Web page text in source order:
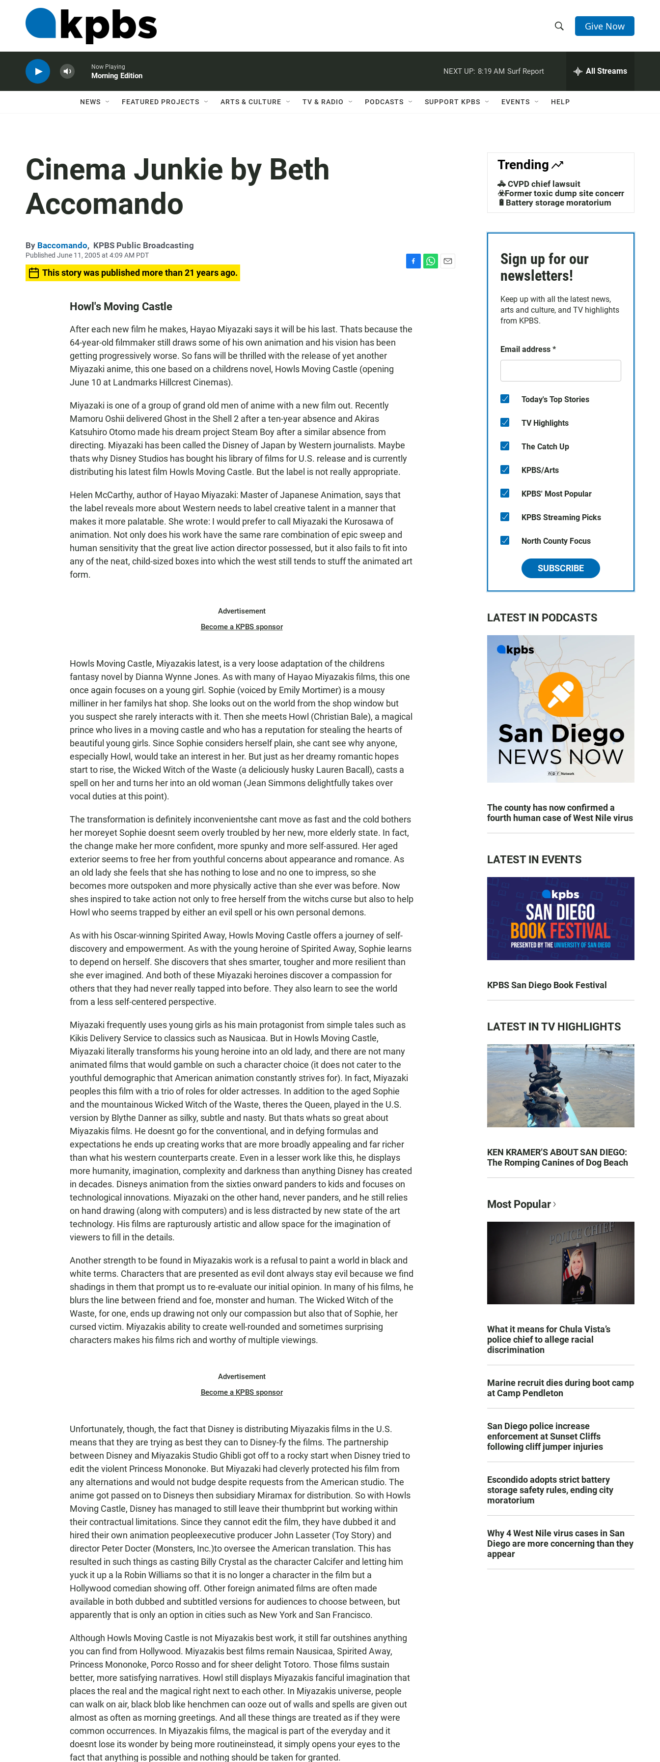
h
w
a
c
h
e
h
Q
Give Now
Now Playing
Morning Edition
NEXT UP: 8:19 AM Surf Report All Streams
NEWS FEATURED PROJECTS ARTS & CULTURE TV & RADIO PODCASTS SUPPORT KPBS EVENTS HELP
Cinema Junkie by Beth
Accomando
By Baccomando, KPBS Public Broadcasting
Published June 11, 2005 at 4:09 AM PDT
This story was published more than 21 years ago.
o
Howl's Moving Castle
After each new film he makes, Hayao Miyazaki says it will be his last. Thats because the
64-year-old filmmaker still draws some of his own animation and his vision has been
getting progressively worse. So fans will be thrilled with the release of yet another
Miyazaki anime, this one based on a childrens novel, Howls Moving Castle (opening
June 10 at Landmarks Hillcrest Cinemas).
Miyazaki is one of a group of grand old men of anime with a new film out. Recently
Mamoru Oshii delivered Ghost in the Shell 2 after a ten-year absence and Akiras
Katsuhiro Otomo made his dream project Steam Boy after a similar absence from
directing. Miyazaki has been called the Disney of Japan by Western journalists. Maybe
thats why Disney Studios has bought his library of films for U.S. release and is currently
distributing his latest film Howls Moving Castle. But the label is not really appropriate.
Helen McCarthy, author of Hayao Miyazaki: Master of Japanese Animation, says that
the label reveals more about Western needs to label creative talent in a manner that
makes it more palatable. She wrote: I would prefer to call Miyazaki the Kurosawa of
animation. Not only does his work have the same rare combination of epic sweep and
human sensitivity that the great live action director possessed, but it also fails to fit into
any of the neat, child-sized boxes into which the west still tends to stuff the animated art
form.
Advertisement
Become a KPBS sponsor
Howls Moving Castle, Miyazakis latest, is a very loose adaptation of the childrens
fantasy novel by Dianna Wynne Jones. As with many of Hayao Miyazakis films, this one
once again focuses on a young girl. Sophie (voiced by Emily Mortimer) is a mousy
milliner in her familys hat shop. She looks out on the world from the shop window but
you suspect she rarely interacts with it. Then she meets Howl (Christian Bale), a magical
prince who lives in a moving castle and who has a reputation for stealing the hearts of
beautiful young girls. Since Sophie considers herself plain, she cant see why anyone,
especially Howl, would take an interest in her. But just as her dreamy romantic hopes
start to rise, the Wicked Witch of the Waste (a deliciously husky Lauren Bacall), casts a
spell on her and turns her into an old woman (Jean Simmons delightfully takes over
vocal duties at this point).
The transformation is definitely inconvenientshe cant move as fast and the cold bothers
her moreyet Sophie doesnt seem overly troubled by her new, more elderly state. In fact,
the change make her more confident, more spunky and more self-assured. Her aged
exterior seems to free her from youthful concerns about appearance and romance. As
an old lady she feels that she has nothing to lose and no one to impress, so she
becomes more outspoken and more physically active than she ever was before. Now
shes inspired to take action not only to free herself from the witchs curse but also to help
Howl who seems trapped by either an evil spell or his own personal demons.
As with his Oscar-winning Spirited Away, Howls Moving Castle offers a journey of self-
discovery and empowerment. As with the young heroine of Spirited Away, Sophie learns
to depend on herself. She discovers that shes smarter, tougher and more resilient than
she ever imagined. And both of these Miyazaki heroines discover a compassion for
others that they had never really tapped into before. They also learn to see the world
from a less self-centered perspective.
Miyazaki frequently uses young girls as his main protagonist from simple tales such as
Kikis Delivery Service to classics such as Nausicaa. But in Howls Moving Castle,
Miyazaki literally transforms his young heroine into an old lady, and there are not many
animated films that would gamble on such a character choice (it does not cater to the
youthful demographic that American animation constantly strives for). In fact, Miyazaki
peoples this film with a trio of roles for older actresses. In addition to the aged Sophie
and the mountainous Wicked Witch of the Waste, theres the Queen, played in the U.S.
version by Blythe Danner as silky, subtle and nasty. But thats whats so great about
Miyazakis films. He doesnt go for the conventional, and in defying formulas and
expectations he ends up creating works that are more broadly appealing and far richer
than what his western counterparts create. Even in a lesser work like this, he displays
more humanity, imagination, complexity and darkness than anything Disney has created
in decades. Disneys animation from the sixties onward panders to kids and focuses on
technological innovations. Miyazaki on the other hand, never panders, and he still relies
on hand drawing (along with computers) and is less distracted by new state of the art
technology. His films are rapturously artistic and allow space for the imagination of
viewers to fill in the details.
Another strength to be found in Miyazakis work is a refusal to paint a world in black and
white terms. Characters that are presented as evil dont always stay evil because we find
shadings in them that prompt us to re-evaluate our initial opinion. In many of his films, he
blurs the line between friend and foe, monster and human. The Wicked Witch of the
Waste, for one, ends up drawing not only our compassion but also that of Sophie, her
cursed victim. Miyazakis ability to create well-rounded and sometimes surprising
characters makes his films rich and worthy of multiple viewings.
Advertisement
Become a KPBS sponsor
Unfortunately, though, the fact that Disney is distributing Miyazakis films in the U.S.
means that they are trying as best they can to Disney-fy the films. The partnership
between Disney and Miyazakis Studio Ghibli got off to a rocky start when Disney tried to
edit the violent Princess Mononoke. But Miyazaki had cleverly protected his film from
any alternations and would not budge despite requests from the American studio. The
anime got passed on to Disneys then subsidiary Miramax for distribution. So with Howls
Moving Castle, Disney has managed to still leave their thumbprint but working within
their contractual limitations. Since they cannot edit the film, they have dubbed it and
hired their own animation peopleexecutive producer John Lasseter (Toy Story) and
director Peter Docter (Monsters, Inc.)to oversee the American translation. This has
resulted in such things as casting Billy Crystal as the character Calcifer and letting him
yuck it up a la Robin Williams so that it is no longer a character in the film but a
Hollywood comedian showing off. Other foreign animated films are often made
available in both dubbed and subtitled versions for audiences to choose between, but
apparently that is only an option in cities such as New York and San Francisco.
Although Howls Moving Castle is not Miyazakis best work, it still far outshines anything
you can find from Hollywood. Miyazakis best films remain Nausicaa, Spirited Away,
Princess Mononoke, Porco Rosso and for sheer delight Totoro. Those films sustain
better, more satisfying narratives. Howl still displays Miyazakis fanciful imagination that
places the real and the magical right next to each other. In Miyazakis universe, people
can walk on air, black blob like henchmen can ooze out of walls and spells are given out
almost as often as morning greetings. And all these things are treated as if they were
common occurrences. In Miyazakis films, the magical is part of the everyday and it
doesnt lose its wonder by being more routineinstead, it simply opens your eyes to the
fact that anything is possible and nothing should be taken for granted.
Trending
🚓 CVPD chief lawsuit
☣️Former toxic dump site concerns
🔋Battery storage moratorium
Sign up for our
newsletters!
Keep up with all the latest news,
arts and culture, and TV highlights
from KPBS.
Email address *
Today's Top Stories
TV Highlights
The Catch Up
KPBS/Arts
KPBS' Most Popular
KPBS Streaming Picks
North County Focus
SUBSCRIBE
LATEST IN PODCASTS
The county has now confirmed a
fourth human case of West Nile virus
LATEST IN EVENTS
KPBS San Diego Book Festival
LATEST IN TV HIGHLIGHTS
KEN KRAMER’S ABOUT SAN DIEGO:
The Romping Canines of Dog Beach
Most Popular
What it means for Chula Vista’s
police chief to allege racial
discrimination
Marine recruit dies during boot camp
at Camp Pendleton
San Diego police increase
enforcement at Sunset Cliffs
following cliff jumper injuries
Escondido adopts strict battery
storage safety rules, ending city
moratorium
Why 4 West Nile virus cases in San
Diego are more concerning than they
appear